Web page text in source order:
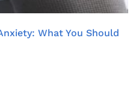
What You Should